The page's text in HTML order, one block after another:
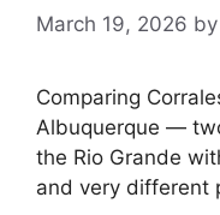
March 19, 2026 by
Comparing
Albuquerque —
the Rio Grande
and very different